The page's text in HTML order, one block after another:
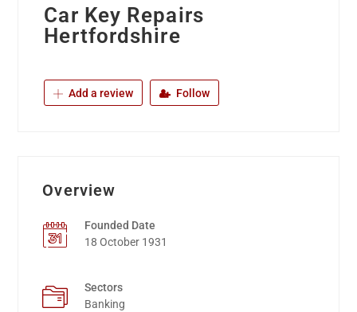
Car Key Repairs
Hertfordshire
Add a review Follow
Overview
Founded Date
18 October 1931
Sectors
Banking